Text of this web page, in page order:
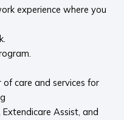
experience where you
care and services for
Assist, and